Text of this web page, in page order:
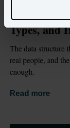
What Is an
Types, and
The data structure
real people, and
enough.
Read more